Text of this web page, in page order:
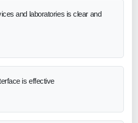
and laboratories is clear and
is effective